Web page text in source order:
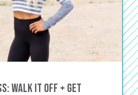
Walk It Off + Get